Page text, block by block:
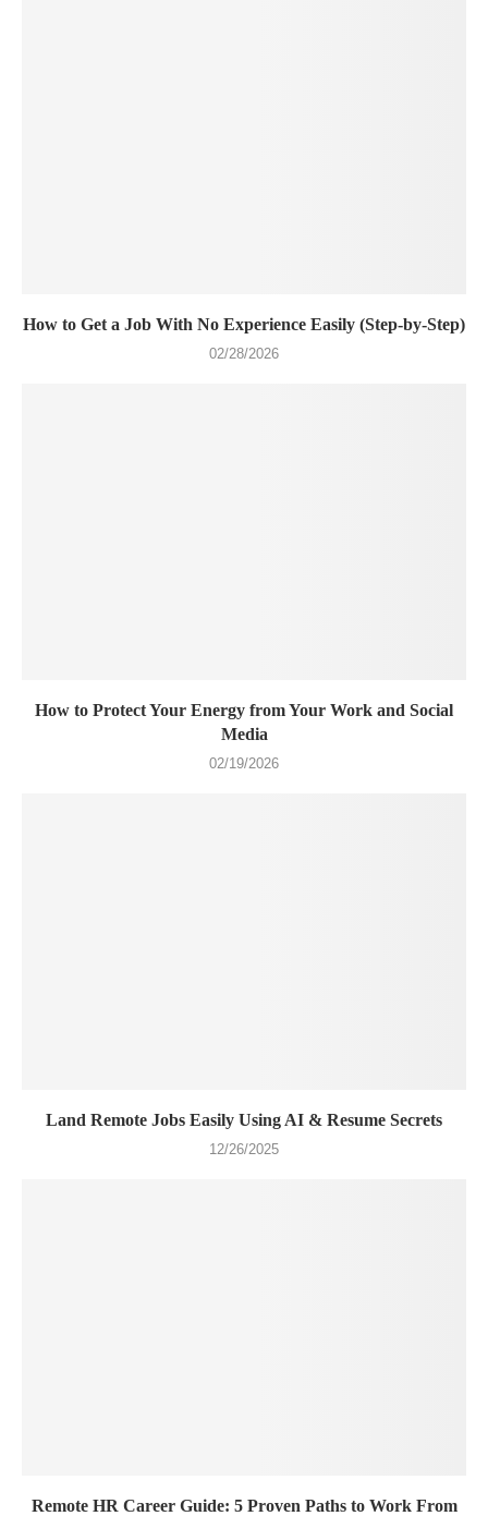
How to Get a Job With No Experience Easily (Step-by-Step)
02/28/2026
How to Protect Your Energy from Your Work and Social
Media
02/19/2026
Land Remote Jobs Easily Using AI & Resume Secrets
12/26/2025
Remote HR Career Guide: 5 Proven Paths to Work From